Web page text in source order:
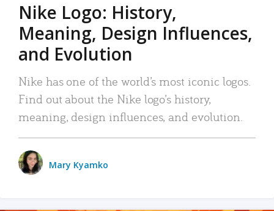
Nike Logo: History,
Meaning, Design Influences,
and Evolution
Nike has one of the world’s most iconic logos.
Find out about the Nike logo’s history,
meaning, design influences, and evolution.
Mary Kyamko